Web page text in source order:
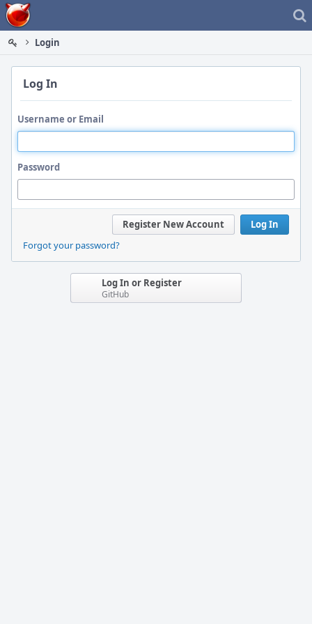
Home
Login
Log In
Username or Email
Password
Log In
Register New Account
Forgot your password?
Log In or Register
GitHub